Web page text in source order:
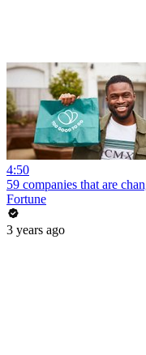
4:50
59 companies that are
Fortune
3 years ago